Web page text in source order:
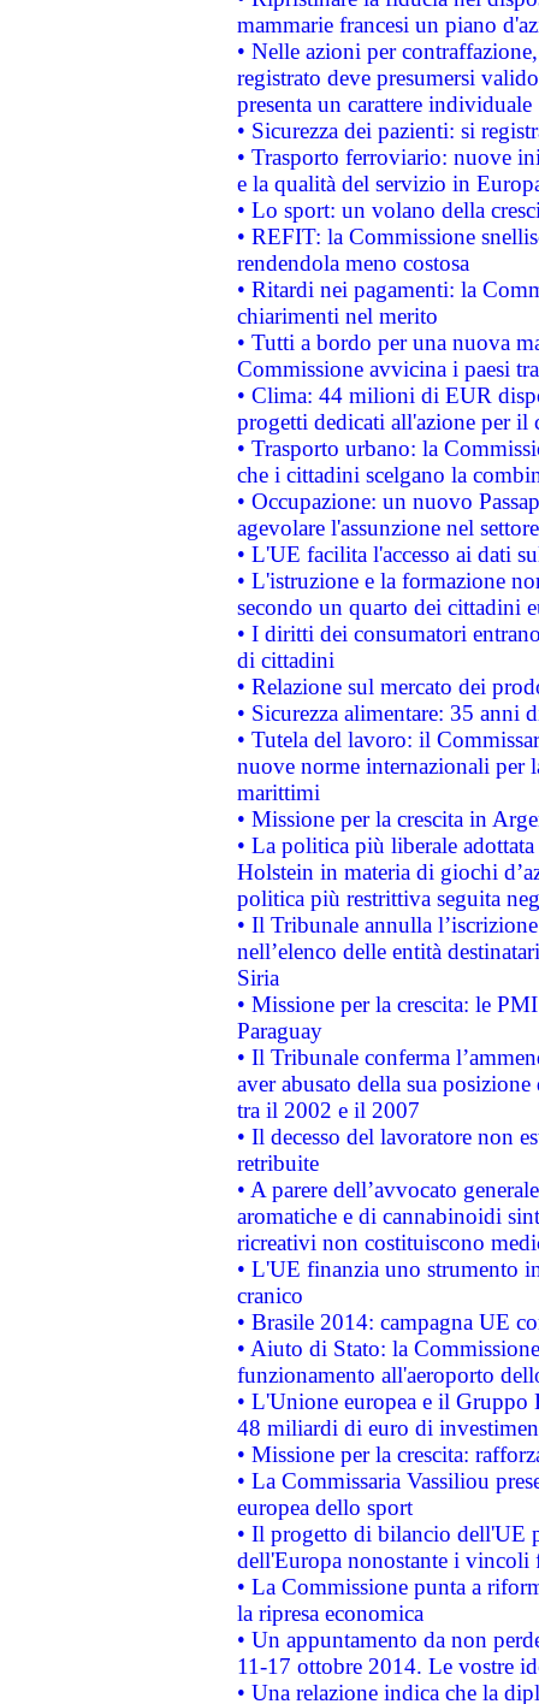
mammarie francesi un piano
• Nelle azioni per
registrato deve presumersi
presenta un carattere individuale
• Sicurezza dei pazienti: si
• Trasporto ferroviario: nuove
e la qualità del servizio in
• Lo sport: un volano della
• REFIT: la Commissione
rendendola meno costosa
• Ritardi nei pagamenti: la
chiarimenti nel merito
• Tutti a bordo per una nuova
Commissione avvicina i paesi
• Clima: 44 milioni di EUR
progetti dedicati all'azione per il
• Trasporto urbano: la
che i cittadini scelgano la
• Occupazione: un nuovo
agevolare l'assunzione nel
• L'UE facilita l'accesso ai dati
• L'istruzione e la formazione
secondo un quarto dei cittadini
• I diritti dei consumatori
di cittadini
• Relazione sul mercato dei
• Sicurezza alimentare: 35 anni
• Tutela del lavoro: il
nuove norme internazionali per
marittimi
• Missione per la crescita in
• La politica più liberale
Holstein in materia di giochi
politica più restrittiva seguita
• Il Tribunale annulla
nell’elenco delle entità
Siria
• Missione per la crescita: le
Paraguay
• Il Tribunale conferma
aver abusato della sua
tra il 2002 e il 2007
• Il decesso del lavoratore non
retribuite
• A parere dell’avvocato
aromatiche e di cannabinoidi
ricreativi non costituiscono
• L'UE finanzia uno strumento
cranico
• Brasile 2014: campagna UE
• Aiuto di Stato: la
funzionamento all'aeroporto
• L'Unione europea e il
48 miliardi di euro di
• Missione per la crescita:
• La Commissaria Vassiliou
europea dello sport
• Il progetto di bilancio dell'UE
dell'Europa nonostante i vincoli
• La Commissione punta a
la ripresa economica
• Un appuntamento da non
11-17 ottobre 2014. Le vostre
• Una relazione indica che la